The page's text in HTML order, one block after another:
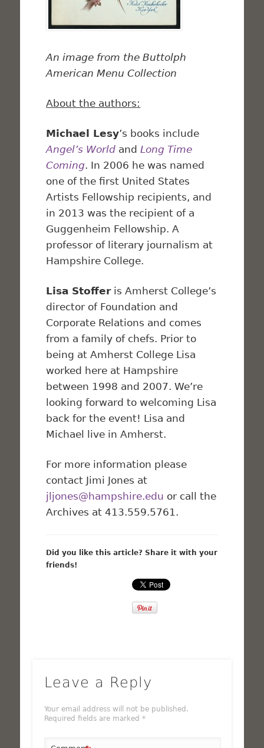
An image from the Buttolph
American Menu Collection
About the authors:
Michael Lesy’s books include
Angel’s World andLong Time
Coming. In 2006 he was named
one of the first United States
Artists Fellowship recipients, and
in 2013 was the recipient of a
Guggenheim Fellowship. A
professor of literary journalism at
Hampshire College.
Lisa Stofferis Amherst College’s
director of Foundation and
Corporate Relations and comes
from a family of chefs. Prior to
being at Amherst College Lisa
worked here at Hampshire
between 1998 and 2007. We’re
looking forward to welcoming Lisa
back for the event! Lisa and
Michael live in Amherst.
For more information please
contact Jimi Jones at
jljones@hampshire.edu or call the
Archives at 413.559.5761.
Did you like this article? Share it with your
friends!
Leave a Reply
Your email address will not be published.
Required fields are marked *